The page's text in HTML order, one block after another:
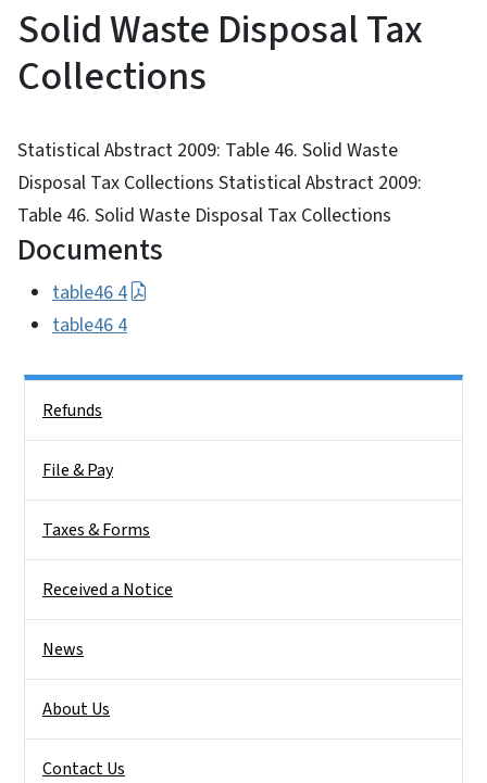
Solid Waste Disposal Tax
Collections
Statistical Abstract 2009: Table 46. Solid Waste
Disposal Tax Collections Statistical Abstract 2009:
Table 46. Solid Waste Disposal Tax Collections
Documents
table46 4
table46 4
Refunds
File & Pay
Taxes & Forms
Received a Notice
News
About Us
Contact Us